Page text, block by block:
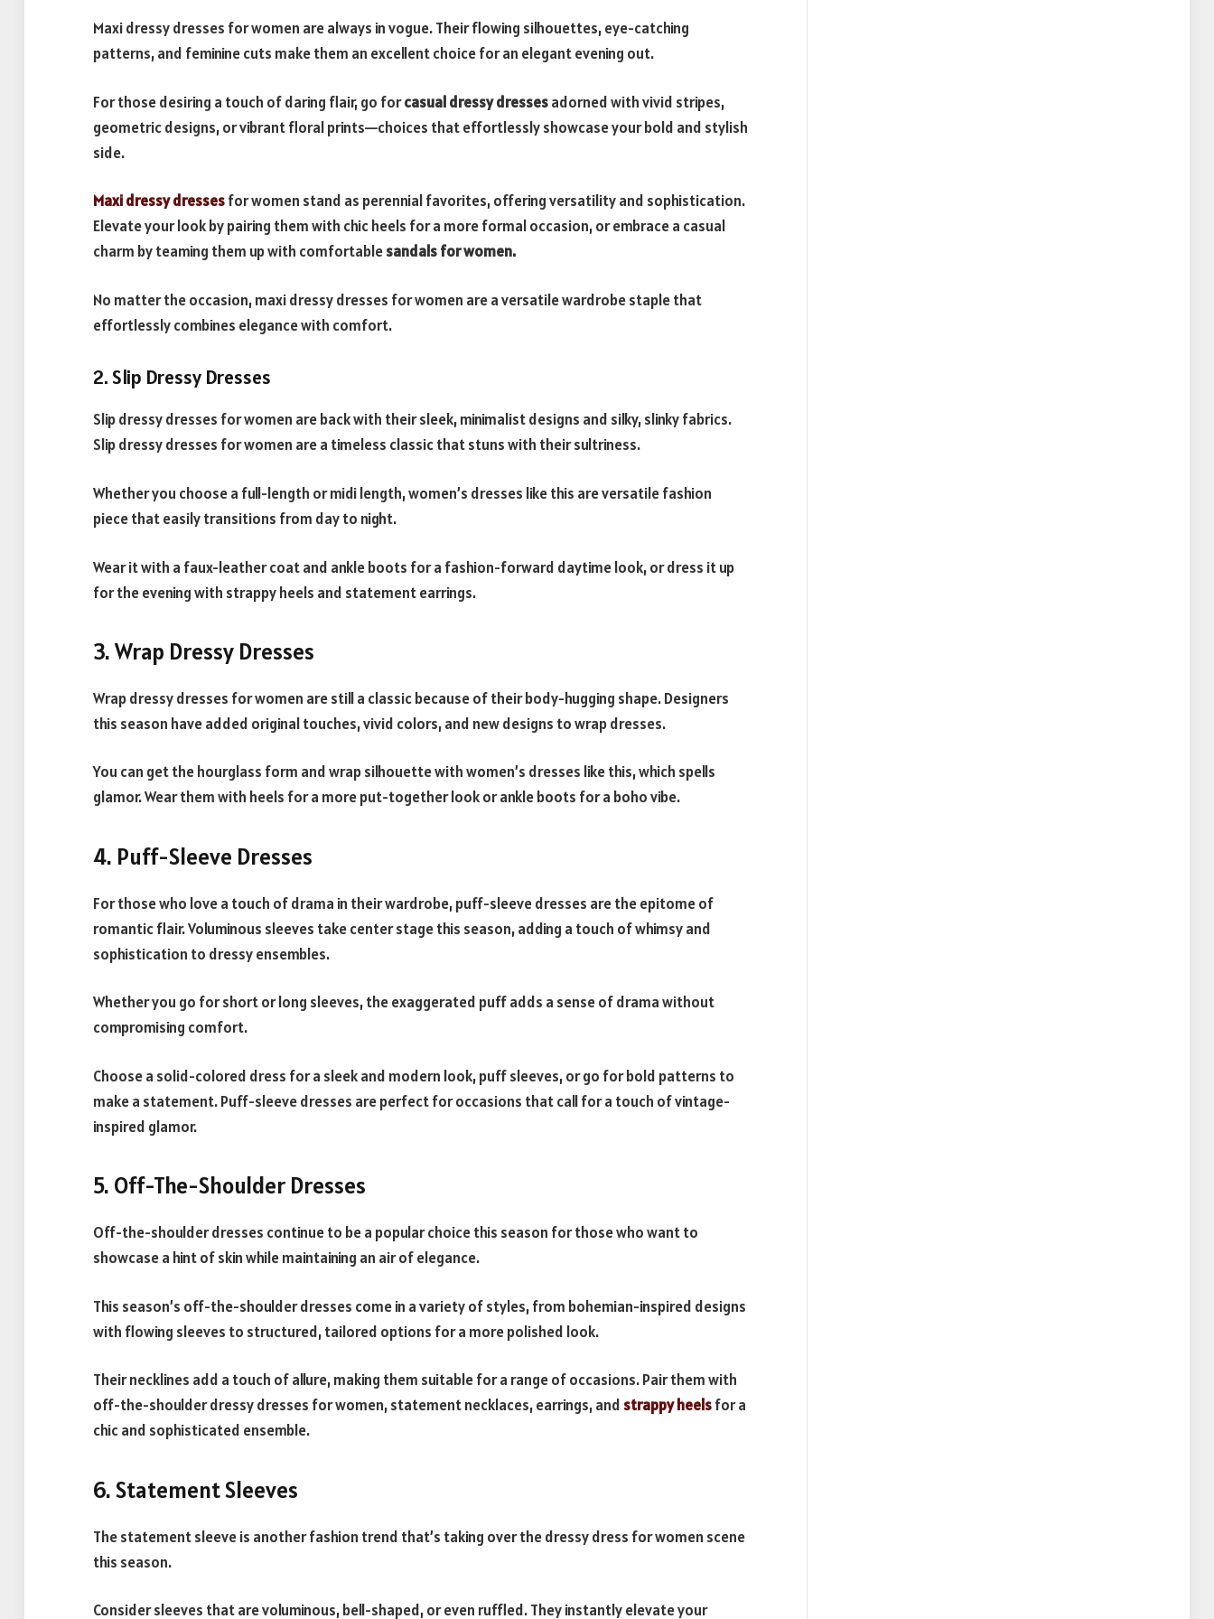
Maxi dressy dresses for women are always in vogue. Their flowing silhouettes, eye-catching
patterns, and feminine cuts make them an excellent choice for an elegant evening out.
For those desiring a touch of daring flair, go forcasual dressy dressesadorned with vivid stripes,
geometric designs, or vibrant floral prints—choices that effortlessly showcase your bold and stylish
side.
Maxi dressy dressesfor women stand as perennial favorites, offering versatility and sophistication.
Elevate your look by pairing them with chic heels for a more formal occasion, or embrace a casual
charm by teaming them up with comfortablesandals for women.
No matter the occasion, maxi dressy dresses for women are a versatile wardrobe staple that
effortlessly combines elegance with comfort.
2. Slip Dressy Dresses
Slip dressy dresses for women are back with their sleek, minimalist designs and silky, slinky fabrics.
Slip dressy dresses for women are a timeless classic that stuns with their sultriness.
Whether you choose a full-length or midi length, women’s dresses like this are versatile fashion
piece that easily transitions from day to night.
Wear it with a faux-leather coat and ankle boots for a fashion-forward daytime look, or dress it up
for the evening with strappy heels and statement earrings.
3. Wrap Dressy Dresses
Wrap dressy dresses for women are still a classic because of their body-hugging shape. Designers
this season have added original touches, vivid colors, and new designs to wrap dresses.
You can get the hourglass form and wrap silhouette with women’s dresses like this, which spells
glamor. Wear them with heels for a more put-together look or ankle boots for a boho vibe.
4. Puff-Sleeve Dresses
For those who love a touch of drama in their wardrobe, puff-sleeve dresses are the epitome of
romantic flair. Voluminous sleeves take center stage this season, adding a touch of whimsy and
sophistication to dressy ensembles.
Whether you go for short or long sleeves, the exaggerated puff adds a sense of drama without
compromising comfort.
Choose a solid-colored dress for a sleek and modern look, puff sleeves, or go for bold patterns to
make a statement. Puff-sleeve dresses are perfect for occasions that call for a touch of vintage-
inspired glamor.
5. Off-The-Shoulder Dresses
Off-the-shoulder dresses continue to be a popular choice this season for those who want to
showcase a hint of skin while maintaining an air of elegance.
This season’s off-the-shoulder dresses come in a variety of styles, from bohemian-inspired designs
with flowing sleeves to structured, tailored options for a more polished look.
Their necklines add a touch of allure, making them suitable for a range of occasions. Pair them with
off-the-shoulder dressy dresses for women, statement necklaces, earrings, and strappy heelsfor a
chic and sophisticated ensemble.
6. Statement Sleeves
The statement sleeve is another fashion trend that’s taking over the dressy dress for women scene
this season.
Consider sleeves that are voluminous, bell-shaped, or even ruffled. They instantly elevate your